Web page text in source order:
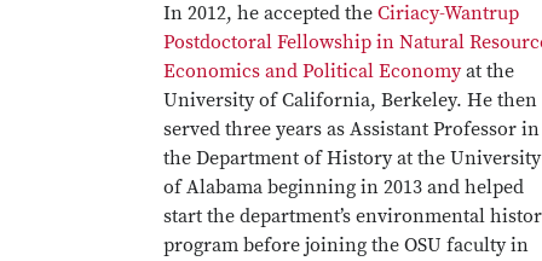
In 2012, he accepted the Ciriacy-Wantrup
Postdoctoral Fellowship in Natural
Economics and Political Economyat the
University of California, Berkeley. He then
served three years as Assistant Professor in
the Department of History at the University
of Alabama beginning in 2013 and helped
start the department’s environmental
program before joining the OSU faculty in